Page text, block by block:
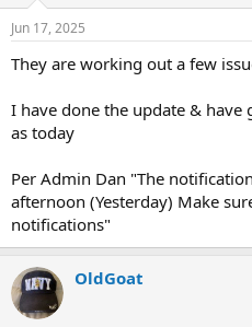
Jun 17, 2025
They are working out a few
I have done the update & have
as today
Per Admin Dan "The
afternoon (Yesterday) Make
notifications"
OldGoat